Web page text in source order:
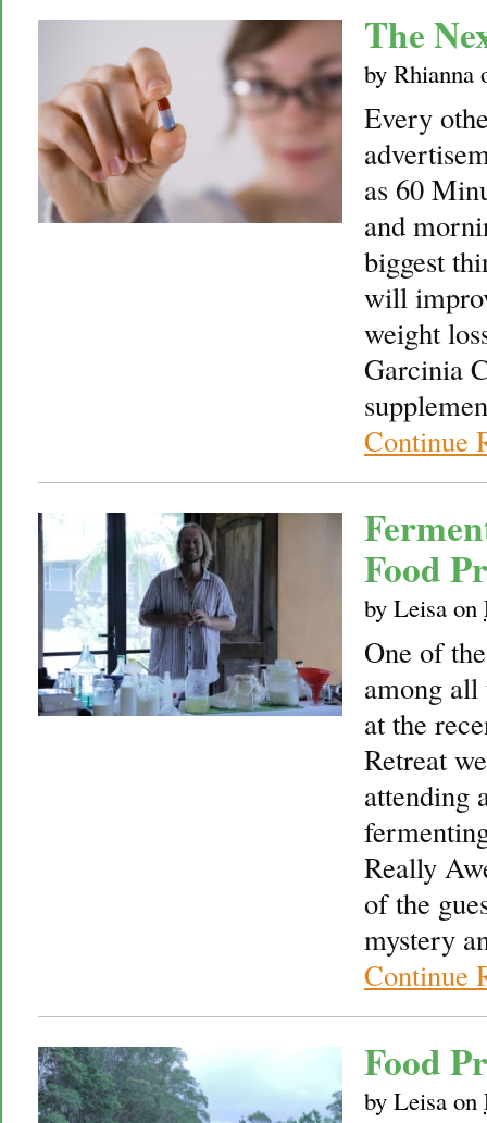
The
by Rhianna
Every
as 60
and
biggest
will
weight
Garcinia
Continue
Food
by Leisa on
One of
among all
at the
Retreat
attending
Really
of the
mystery
Continue
Food
by Leisa on